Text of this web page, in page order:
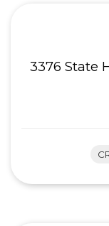
3376 State